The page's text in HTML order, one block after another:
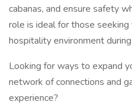
cabanas, and ensure safety
role is ideal for those
hospitality environment
Looking for ways to expand
network of connections and
experience?